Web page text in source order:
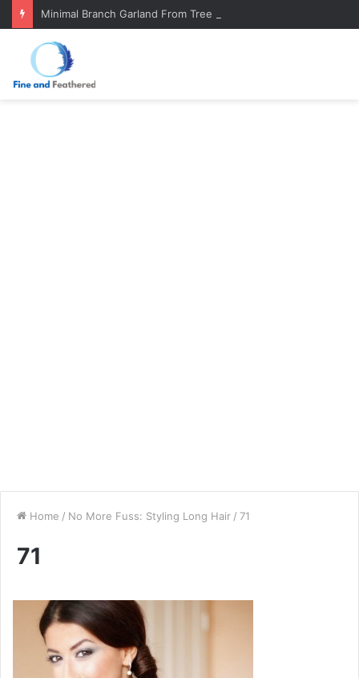
Home / No More Fuss: Styling Long Hair / 71
71